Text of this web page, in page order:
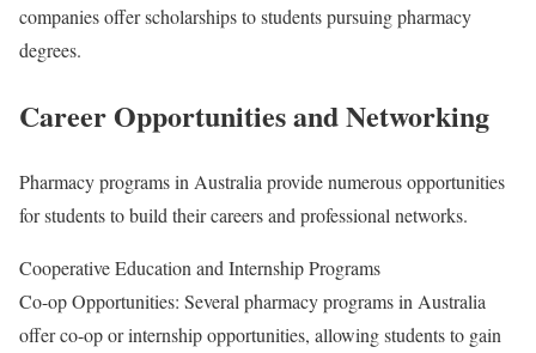
companies offer scholarships to students pursuing pharmacy
degrees.
Career Opportunities and Networking
Pharmacy programs in Australia provide numerous opportunities
for students to build their careers and professional networks.
Cooperative Education and Internship Programs
Co-op Opportunities: Several pharmacy programs in Australia
offer co-op or internship opportunities, allowing students to gain